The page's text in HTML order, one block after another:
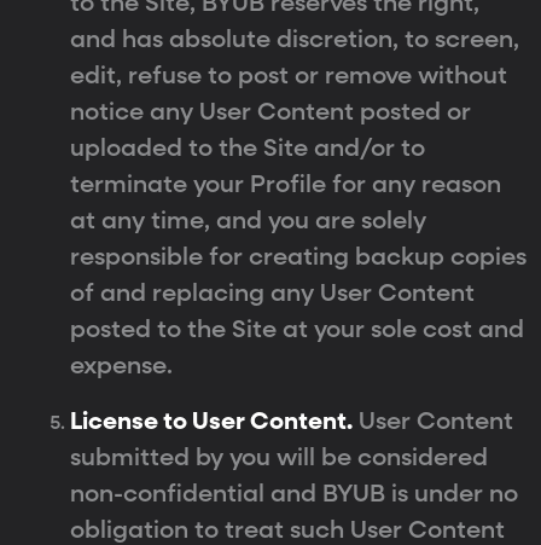
and has absolute discretion, to screen,
edit, refuse to post or remove without
notice any User Content posted or
uploaded to the Site and/or to
terminate your Profile for any reason
at any time, and you are solely
responsible for creating backup copies
of and replacing any User Content
posted to the Site at your sole cost and
expense.
License to User Content. User Content
submitted by you will be considered
non-confidential and BYUB is under no
obligation to treat such User Content